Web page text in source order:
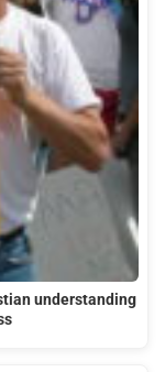
understanding